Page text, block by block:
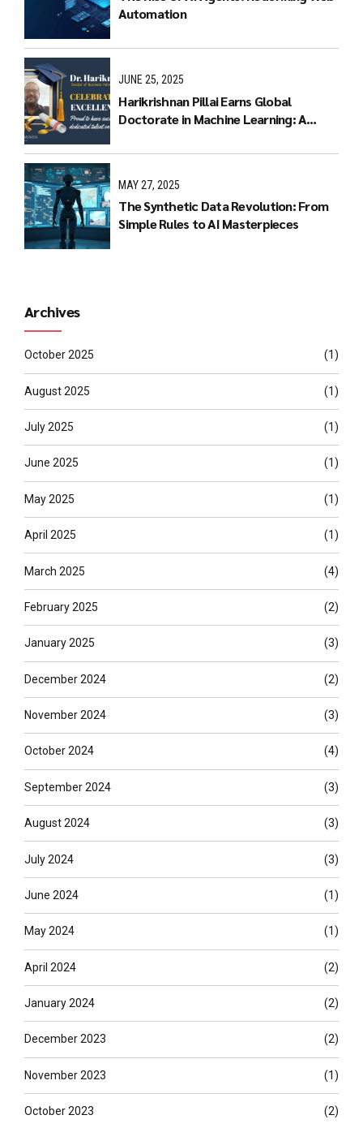
Automation
JUNE 25, 2025
Harikrishnan Pillai Earns Global
Doctorate in Machine Learning: A
MAY 27, 2025
The Synthetic Data Revolution: From
Simple Rules to AI Masterpieces
Archives
October 2025 (1)
August 2025 (1)
July 2025 (1)
June 2025 (1)
May 2025 (1)
April 2025 (1)
March 2025 (4)
February 2025 (2)
January 2025 (3)
December 2024 (2)
November 2024 (3)
October 2024 (4)
September 2024 (3)
August 2024 (3)
July 2024 (3)
June 2024 (1)
May 2024 (1)
April 2024 (2)
January 2024 (2)
December 2023 (2)
November 2023 (1)
October 2023 (2)